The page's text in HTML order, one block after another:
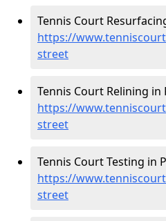
Tennis Court
https://
street
Tennis Court Relining in
https://
street
Tennis Court Testing in
https://
street